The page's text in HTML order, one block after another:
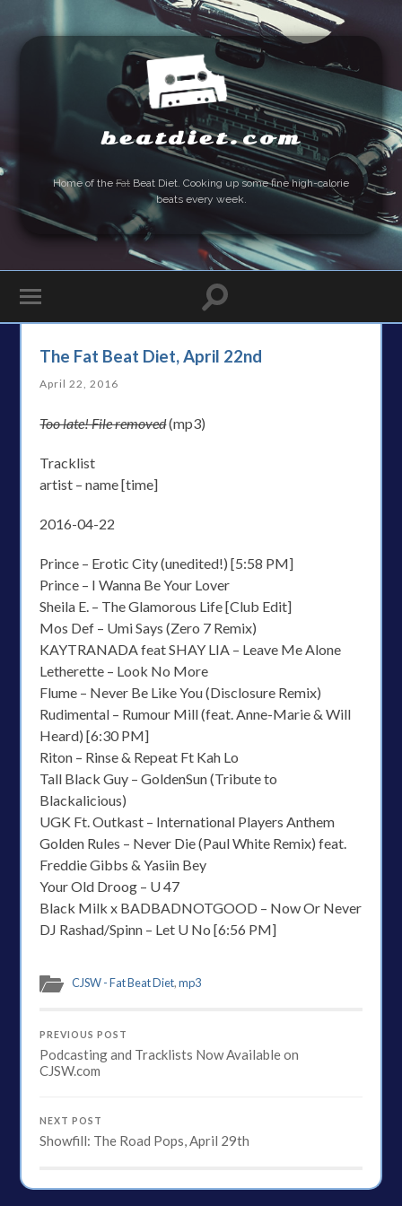
beatdiet.com
Home of the Fat Beat Diet. Cooking up some fine high-calorie
beats every week.
The Fat Beat Diet, April 22nd
April 22, 2016
Too late! File removed(mp3)
Tracklist
artist – name [time]
2016-04-22
Prince – Erotic City (unedited!) [5:58 PM]
Prince – I Wanna Be Your Lover
Sheila E. – The Glamorous Life [Club Edit]
Mos Def – Umi Says (Zero 7 Remix)
KAYTRANADA feat SHAY LIA – Leave Me Alone
Letherette – Look No More
Flume – Never Be Like You (Disclosure Remix)
Rudimental – Rumour Mill (feat. Anne-Marie & Will
Heard) [6:30 PM]
Riton – Rinse & Repeat Ft Kah Lo
Tall Black Guy – GoldenSun (Tribute to
Blackalicious)
UGK Ft. Outkast – International Players Anthem
Golden Rules – Never Die (Paul White Remix) feat.
Freddie Gibbs & Yasiin Bey
Your Old Droog – U 47
Black Milk x BADBADNOTGOOD – Now Or Never
DJ Rashad/Spinn – Let U No [6:56 PM]
CJSW - Fat Beat Diet,mp3
PREVIOUS POST
Podcasting and Tracklists Now Available on
CJSW.com
NEXT POST
Showfill: The Road Pops, April 29th